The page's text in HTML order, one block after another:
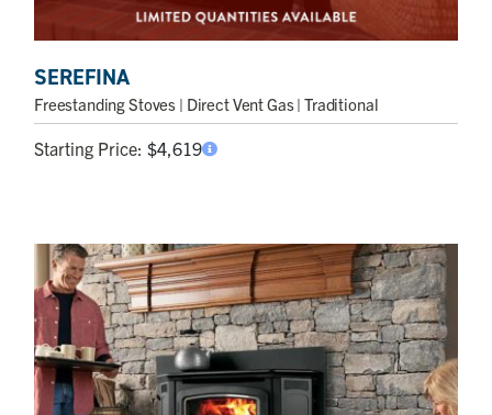
SEREFINA
Freestanding Stoves | Direct Vent Gas | Traditional
Starting Price: $4,619